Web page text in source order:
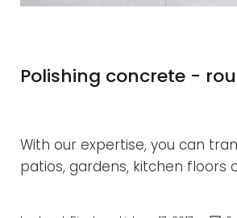
Polishing concrete -
With our expertise, you can
patios, gardens, kitchen floors